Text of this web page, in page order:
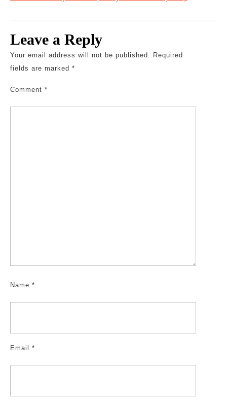
Leave a Reply
Your email address will not be published. Required
fields are marked *
Comment *
Name *
Email *